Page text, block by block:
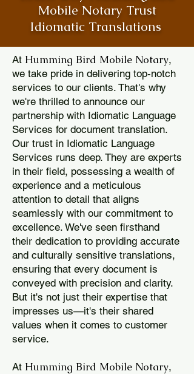
Mobile Notary Trust
Idiomatic Translations
At Humming Bird Mobile Notary,
we take pride in delivering top-notch
services to our clients. That's why
we're thrilled to announce our
partnership with Idiomatic Language
Services for document translation.
Our trust in Idiomatic Language
Services runs deep. They are experts
in their field, possessing a wealth of
experience and a meticulous
attention to detail that aligns
seamlessly with our commitment to
excellence. We've seen firsthand
their dedication to providing accurate
and culturally sensitive translations,
ensuring that every document is
conveyed with precision and clarity.
But it's not just their expertise that
impresses us—it's their shared
values when it comes to customer
service.
At Humming Bird Mobile Notary,